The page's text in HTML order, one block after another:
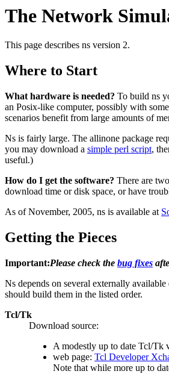
The Network
This page describes ns version 2.
Where to Start
What hardware is needed? To build ns
an Posix-like computer, possibly with
scenarios benefit from large amounts of
Ns is fairly large. The allinone package
you may download a simple perl script,
useful.)
How do I get the software? There are
download time or disk space, or have
As of November, 2005, ns is available at
Getting the Pieces
Important:Please check the bug fixes
Ns depends on several externally
should build them in the listed order.
Tcl/Tk
Download source:
A modestly up to date Tcl/Tk
web page: Tcl Developer
Note that while more up to